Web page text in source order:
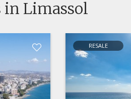
Limassol
RESALE